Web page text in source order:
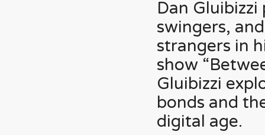
Dan
swingers,
strangers in
show
Gluibizzi
bonds and
digital age.